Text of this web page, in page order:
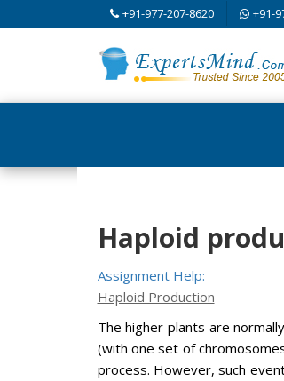
+91-977-207-8620 +91-
Haploid
Assignment Help:
Haploid Production
The higher plants are
(with one set of
process. However, such